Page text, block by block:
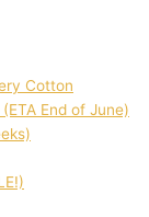
Cotton
End of June)